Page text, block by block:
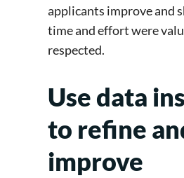
applicants improve and
time and effort were
respected.
Use data
to refine
improve